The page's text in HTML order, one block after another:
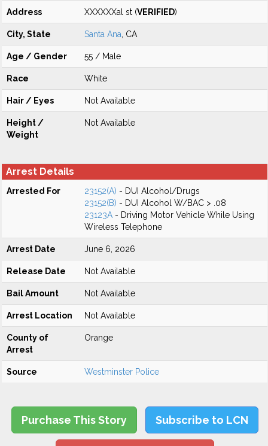
Address XXXXXXal st (VERIFIED)
City, State Santa Ana , CA
Age / Gender 55 / Male
Race White
Hair / Eyes Not Available
Height /
Weight
Not Available
Arrest Details
Arrested For 23152(A) - DUI Alcohol/Drugs
23152(B) - DUI Alcohol W/BAC > .08
23123A - Driving Motor Vehicle While Using
Wireless Telephone
Arrest Date June 6, 2026
Release Date Not Available
Bail Amount Not Available
Arrest Location Not Available
County of
Arrest
Orange
Source Westminster Police
Purchase This Story Subscribe to LCN